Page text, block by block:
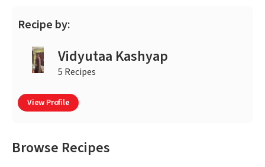
Recipe by:
Vidyutaa Kashyap
5 Recipes
View Profile
Browse Recipes